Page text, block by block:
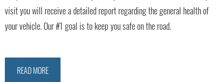
visit you will receive a detailed report regarding the general health of
your vehicle. Our #1 goal is to keep you safe on the road.
READ MORE